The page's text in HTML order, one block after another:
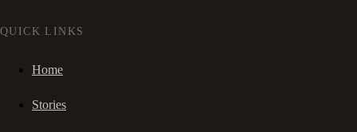
QUICK LINKS
Home
Stories